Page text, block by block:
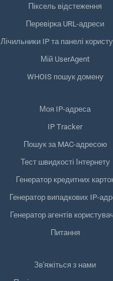
Піксель відстеження
Перевірка URL-адреси
Лічильники IP та панелі
Мій UserAgent
WHOIS пошук домену
Моя IP-адреса
IP Tracker
Пошук за MAC-адресою
Тест швидкості Інтернету
Генератор кредитних
Генератор випадкових IP-
Генератор агентів
Питання
Зв'яжіться з нами